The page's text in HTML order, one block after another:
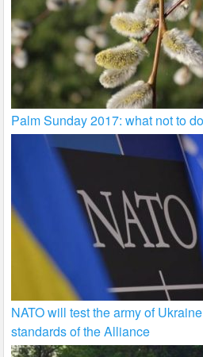
Palm Sunday 2017: what not to
NATO will test the army of
standards of the Alliance